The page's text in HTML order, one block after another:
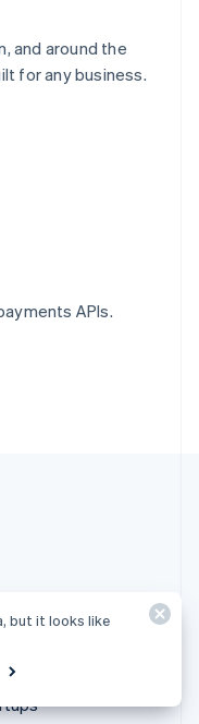
and around the
for any business.
APIs.
but it looks like